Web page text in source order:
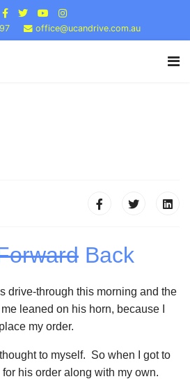
office@ucandrive.com.au
Back
drive-through this morning and the
leaned on his horn, because I
my order.
to myself. So when I got to
his order along with my own.